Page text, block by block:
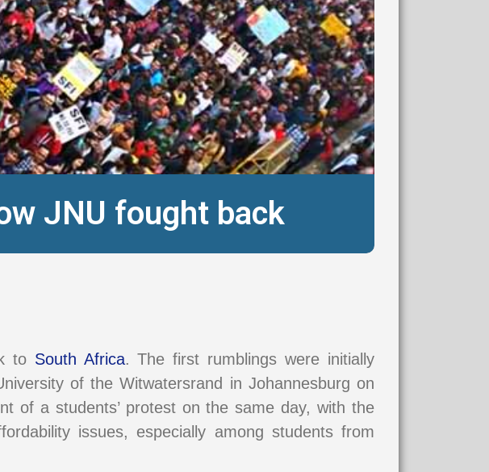
JNU fought back
to South Africa. The first rumblings were initially
of the Witwatersrand in Johannesburg on
of a students’ protest on the same day, with the
issues, especially among students from